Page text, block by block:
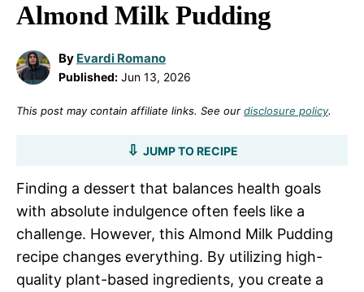
Almond Milk Pudding
By Evardi Romano
Published: Jun 13, 2026
This post may contain affiliate links. See our disclosure policy.
JUMP TO RECIPE
Finding a dessert that balances health goals
with absolute indulgence often feels like a
challenge. However, this Almond Milk Pudding
recipe changes everything. By utilizing high-
quality plant-based ingredients, you create a